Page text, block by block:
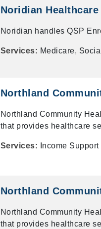
Noridian
Noridian handles QSP
Services: Medicare,
Northland
Northland Community
that provides healthcare
Services: Income
Northland
Northland Community
that provides healthcare